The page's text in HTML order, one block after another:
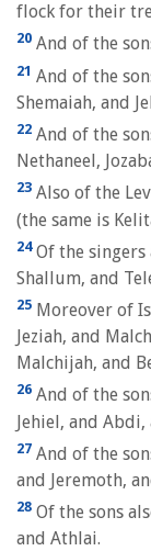
flock for their
20 And of the
21 And of the
Shemaiah, and
22 And of the
Nethaneel,
23 Also of the
(the same is
24Of the singers
Shallum, and
25 Moreover of
Jeziah, and
Malchijah, and
26 And of the
Jehiel, and Abdi,
27 And of the
and Jeremoth,
28 Of the sons
and Athlai.